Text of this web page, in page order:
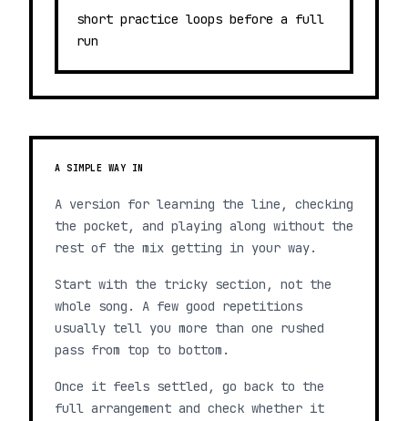
short practice loops before a full
run
A SIMPLE WAY IN
A version for learning the line, checking
the pocket, and playing along without the
rest of the mix getting in your way.
Start with the tricky section, not the
whole song. A few good repetitions
usually tell you more than one rushed
pass from top to bottom.
Once it feels settled, go back to the
full arrangement and check whether it